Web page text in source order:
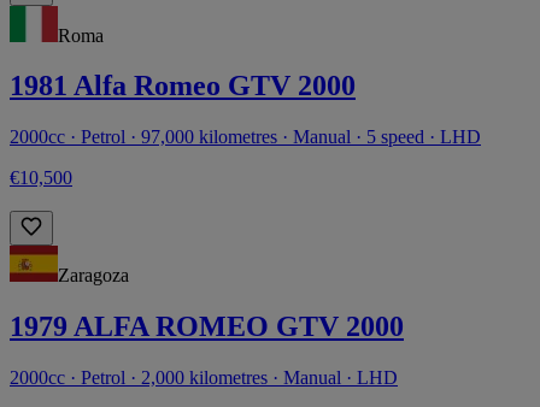
Roma
1981 Alfa Romeo GTV 2000
2000cc · Petrol · 97,000 kilometres · Manual · 5 speed · LHD
€10,500
Zaragoza
1979 ALFA ROMEO GTV 2000
2000cc · Petrol · 2,000 kilometres · Manual · LHD